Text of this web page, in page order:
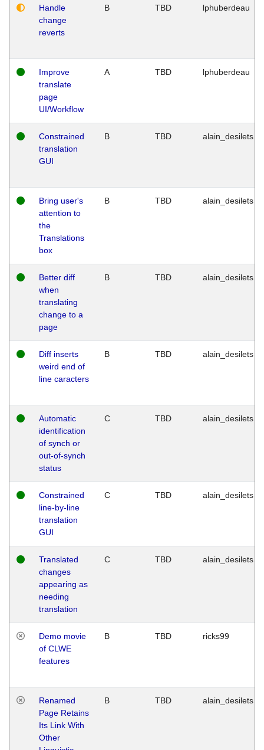
Handle
change
reverts
B TBD lphuberdeau
Improve
translate
page
UI/Workflow
A TBD lphuberdeau
Constrained
translation
GUI
B TBD alain_desilets
Bring user's
attention to
the
Translations
box
B TBD alain_desilets
Better diff
when
translating
change to a
page
B TBD alain_desilets
Diff inserts
weird end of
line caracters
B TBD alain_desilets
Automatic
identification
of synch or
out-of-synch
status
C TBD alain_desilets
Constrained
line-by-line
translation
GUI
C TBD alain_desilets
Translated
changes
appearing as
needing
translation
C TBD alain_desilets
Demo movie
of CLWE
features
B TBD ricks99
Renamed
Page Retains
Its Link With
Other
B TBD alain_desilets